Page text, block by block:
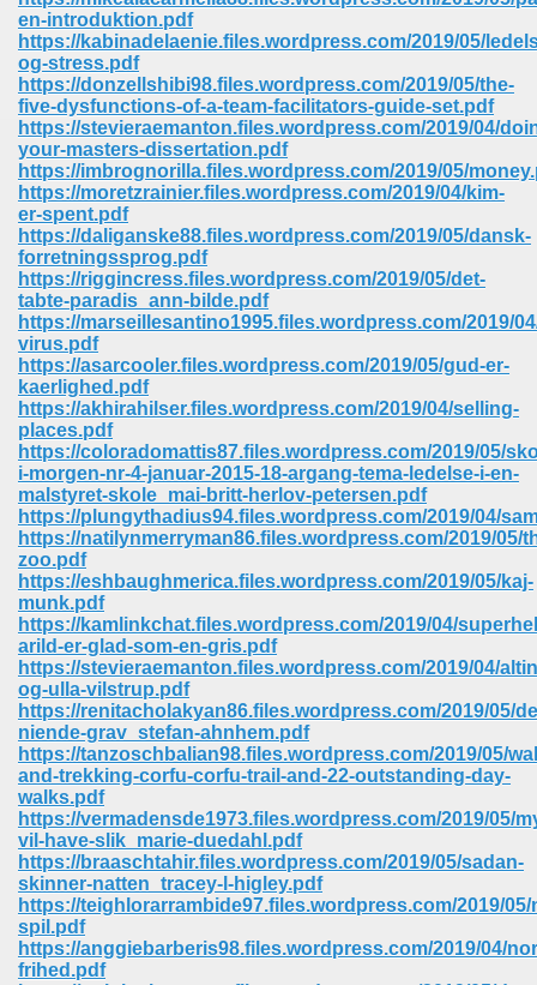
en-introduktion.pdf
https://kabinadelaenie.files.wordpress.com/2019/05/
og-stress.pdf
https://donzellshibi98.files.wordpress.com/2019/05/the-
five-dysfunctions-of-a-team-facilitators-guide-set.pdf
https://stevieraemanton.files.wordpress.com/2019/04/
your-masters-dissertation.pdf
https://imbrognorilla.files.wordpress.com/2019/05/
https://moretzrainier.files.wordpress.com/2019/04/kim-
er-spent.pdf
https://daliganske88.files.wordpress.com/2019/05/dansk-
forretningssprog.pdf
https://riggincress.files.wordpress.com/2019/05/det-
tabte-paradis_ann-bilde.pdf
https://marseillesantino1995.files.wordpress.com/2019/
virus.pdf
https://asarcooler.files.wordpress.com/2019/05/gud-er-
kaerlighed.pdf
https://akhirahilser.files.wordpress.com/2019/04/selling-
places.pdf
https://coloradomattis87.files.wordpress.com/2019/05/
i-morgen-nr-4-januar-2015-18-argang-tema-ledelse-i-en-
malstyret-skole_mai-britt-herlov-petersen.pdf
https://plungythadius94.files.wordpress.com/2019/04/
https://natilynmerryman86.files.wordpress.com/2019/05/
zoo.pdf
https://eshbaughmerica.files.wordpress.com/2019/05/kaj-
munk.pdf
https://kamlinkchat.files.wordpress.com/2019/04/
arild-er-glad-som-en-gris.pdf
https://stevieraemanton.files.wordpress.com/2019/04/
og-ulla-vilstrup.pdf
https://renitacholakyan86.files.wordpress.com/2019/05/
niende-grav_stefan-ahnhem.pdf
https://tanzoschbalian98.files.wordpress.com/2019/05/
and-trekking-corfu-corfu-trail-and-22-outstanding-day-
walks.pdf
https://vermadensde1973.files.wordpress.com/2019/05/
vil-have-slik_marie-duedahl.pdf
https://braaschtahir.files.wordpress.com/2019/05/sadan-
skinner-natten_tracey-l-higley.pdf
https://teighlorarrambide97.files.wordpress.com/2019/
spil.pdf
https://anggiebarberis98.files.wordpress.com/2019/04/
frihed.pdf
Iphone 622
Download 569
205